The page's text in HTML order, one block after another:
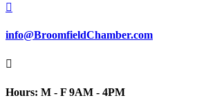

info@BroomfieldChamber.com

Hours: M - F 9AM - 4PM